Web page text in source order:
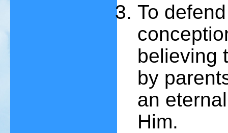
To
believing
by
an
Him.